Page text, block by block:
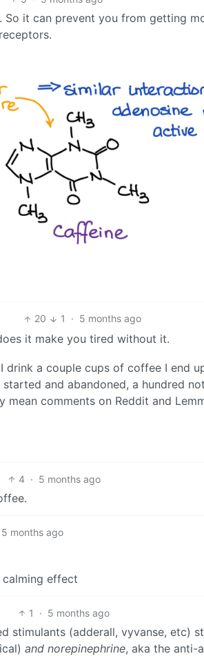
it can prevent you from getting
20 1 · 5 months ago
it make you tired without it.
drink a couple cups of coffee I end
and abandoned, a hundred
comments on Reddit and
4 · 5 months ago
5 months ago
calming effect
1 · 5 months ago
stimulants (adderall, vyvanse, etc)
and norepinephrine, aka the anti-